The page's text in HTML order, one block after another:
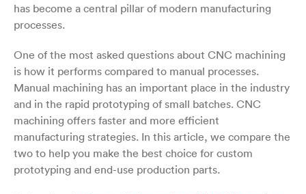
has become a central pillar of modern manufacturing
processes.
One of the most asked questions about CNC machining
is how it performs compared to manual processes.
Manual machining has an important place in the industry
and in the rapid prototyping of small batches. CNC
machining offers faster and more efficient
manufacturing strategies. In this article, we compare the
two to help you make the best choice for custom
prototyping and end-use production parts.